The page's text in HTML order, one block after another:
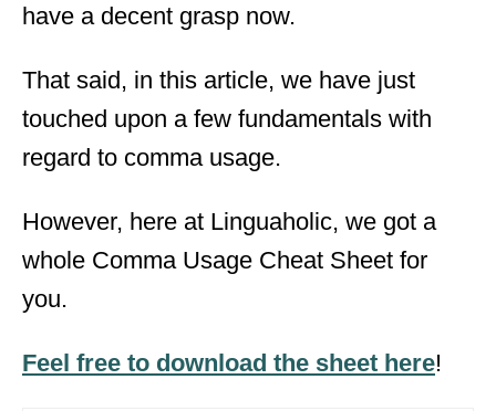
have a decent grasp now.
That said, in this article, we have just
touched upon a few fundamentals with
regard to comma usage.
However, here at Linguaholic, we got a
whole Comma Usage Cheat Sheet for
you.
Feel free to download the sheet here!